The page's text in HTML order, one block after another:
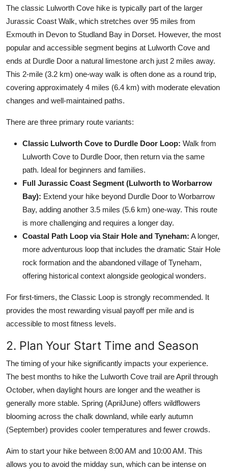
The classic Lulworth Cove hike is typically part of the larger
Jurassic Coast Walk, which stretches over 95 miles from
Exmouth in Devon to Studland Bay in Dorset. However, the most
popular and accessible segment begins at Lulworth Cove and
ends at Durdle Door a natural limestone arch just 2 miles away.
This 2-mile (3.2 km) one-way walk is often done as a round trip,
covering approximately 4 miles (6.4 km) with moderate elevation
changes and well-maintained paths.
There are three primary route variants:
Classic Lulworth Cove to Durdle Door Loop: Walk from
Lulworth Cove to Durdle Door, then return via the same
path. Ideal for beginners and families.
Full Jurassic Coast Segment (Lulworth to Worbarrow
Bay): Extend your hike beyond Durdle Door to Worbarrow
Bay, adding another 3.5 miles (5.6 km) one-way. This route
is more challenging and requires a longer day.
Coastal Path Loop via Stair Hole and Tyneham: A longer,
more adventurous loop that includes the dramatic Stair Hole
rock formation and the abandoned village of Tyneham,
offering historical context alongside geological wonders.
For first-timers, the Classic Loop is strongly recommended. It
provides the most rewarding visual payoff per mile and is
accessible to most fitness levels.
2. Plan Your Start Time and Season
The timing of your hike significantly impacts your experience.
The best months to hike the Lulworth Cove trail are April through
October, when daylight hours are longer and the weather is
generally more stable. Spring (AprilJune) offers wildflowers
blooming across the chalk downland, while early autumn
(September) provides cooler temperatures and fewer crowds.
Aim to start your hike between 8:00 AM and 10:00 AM. This
allows you to avoid the midday sun, which can be intense on